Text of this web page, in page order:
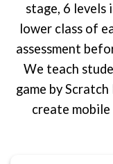
stage, 6 levels
lower class of
assessment
We teach
game by
create mobile